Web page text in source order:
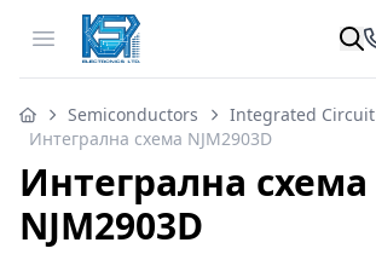
Open menu
Semiconductors
Integrated Circuit
Интегрална схема NJM2903D
Интегрална схема
NJM2903D